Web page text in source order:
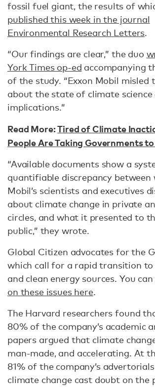
fossil fuel giant, the results of
published this week in the journal
Environmental Research Letters.
“Our findings are clear,” the duo
York Times op-ed accompanying
of the study. “Exxon Mobil misled
about the state of climate science
implications.”
Read More:Tired of Climate
People Are Taking Governments
“Available documents show a
quantifiable discrepancy between
Mobil’s scientists and executives
about climate change in private
circles, and what it presented to
public,” they wrote.
Global Citizen advocates for the
which call for a rapid transition to
and clean energy sources. You can
on these issues here.
The Harvard researchers found
80% of the company’s academic
papers argued that climate
man-made, and accelerating. At
81% of the company’s
climate change cast doubt on the